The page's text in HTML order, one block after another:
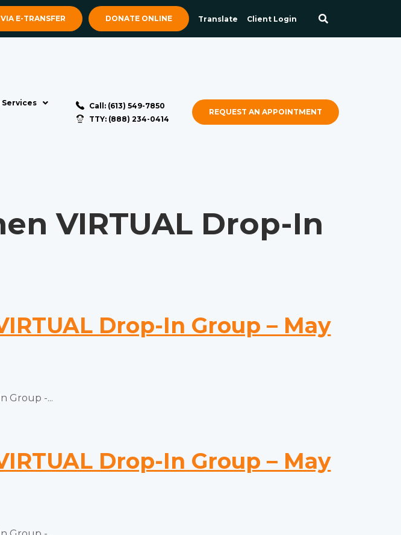
E-TRANSFER DONATE ONLINE Translate Client Login
Call: (613) 549-7850
TTY: (888) 234-0414
REQUEST AN APPOINTMENT
VIRTUAL Drop-In
Drop-In Group – May
Group -...
Drop-In Group – May